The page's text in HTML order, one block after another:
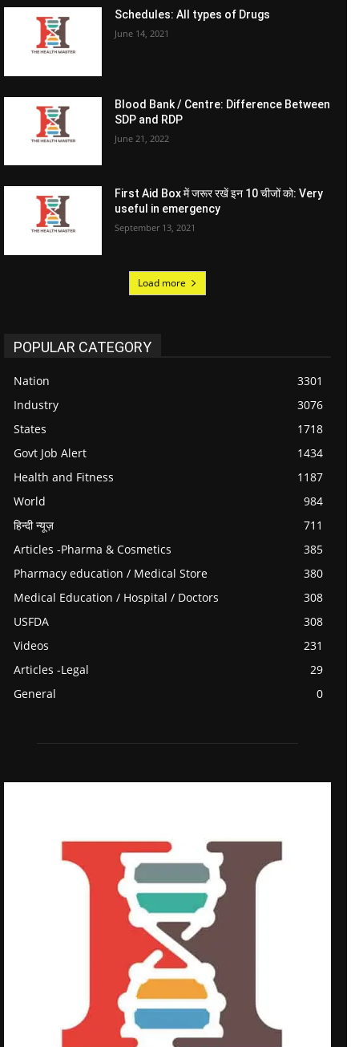
Schedules: All types of Drugs
June 14, 2021
Blood Bank / Centre: Difference Between
SDP and RDP
June 21, 2022
First Aid Box में जरूर रखें इन 10 चीजों को: Very
useful in emergency
September 13, 2021
Load more
POPULAR CATEGORY
Nation
3301
Industry
3076
States
1718
Govt Job Alert
1434
Health and Fitness
1187
World
984
हिन्दी न्यूज़
711
Articles -Pharma & Cosmetics
385
Pharmacy education / Medical Store
380
Medical Education / Hospital / Doctors
308
USFDA
308
Videos
231
Articles -Legal
29
General
0